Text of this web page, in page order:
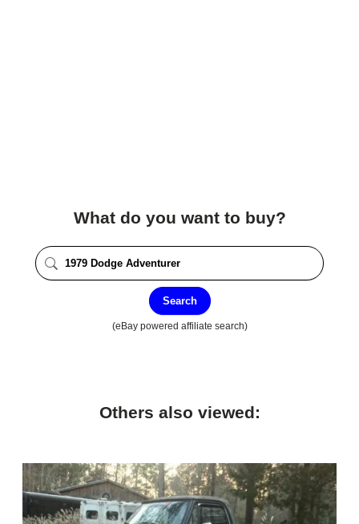
What do you want to buy?
Search
(eBay powered affiliate search)
Others also viewed: